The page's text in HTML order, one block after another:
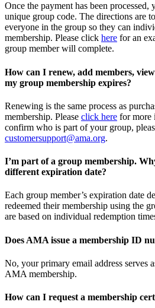
Once the payment has been processed,
unique group code. The directions are
everyone in the group so they can
membership. Please click here for an
group member will complete.
How can I renew, add members,
my group membership expires?
Renewing is the same process as
membership. Please click here for more
confirm who is part of your group,
customersupport@ama.org.
I’m part of a group membership.
different expiration date?
Each group member’s expiration date
redeemed their membership using the
are based on individual redemption
Does AMA issue a membership ID
No, your primary email address serves
AMA membership.
How can I request a membership